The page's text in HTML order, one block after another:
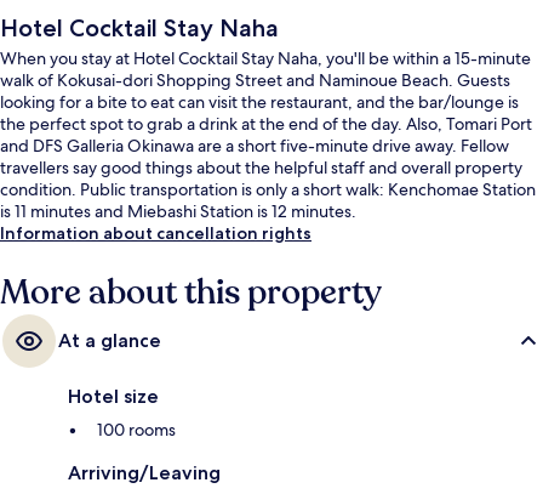
Hotel Cocktail Stay Naha
When you stay at Hotel Cocktail Stay Naha, you'll be within a 15-minute
walk of Kokusai-dori Shopping Street and Naminoue Beach. Guests
looking for a bite to eat can visit the restaurant, and the bar/lounge is
the perfect spot to grab a drink at the end of the day. Also, Tomari Port
and DFS Galleria Okinawa are a short five-minute drive away. Fellow
travellers say good things about the helpful staff and overall property
condition. Public transportation is only a short walk: Kenchomae Station
is 11 minutes and Miebashi Station is 12 minutes.
Information about cancellation rights
More about this property
At a glance
Hotel size
100 rooms
Arriving/Leaving